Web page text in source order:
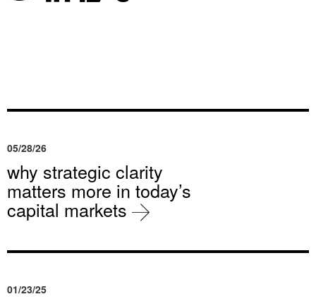
05/28/26
why strategic clarity
matters more in today’s
capital markets
01/23/25